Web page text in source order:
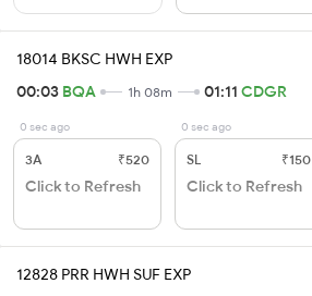
18014 BKSC HWH EXP
00:03 BQA 1h 08m 01:11 CDGR
0 sec ago
3A ₹520
Click to Refresh
0 sec ago
SL ₹150
Click to Refresh
12828 PRR HWH SUF EXP